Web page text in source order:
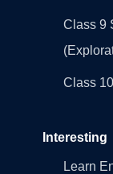
Class 9
Class
Interesting
Learn